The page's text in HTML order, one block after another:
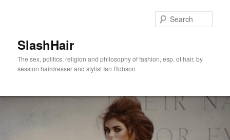
SlashHair
The sex, politics, religion and philosophy of fashion, esp. of hair, by
session hairdresser and stylist Ian Robson